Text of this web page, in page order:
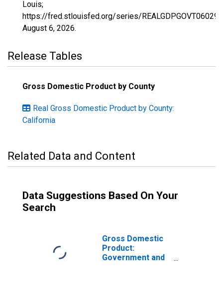
Louis;
https://fred.stlouisfed.org/series/REALGDPGOVT06029,
August 6, 2026.
Release Tables
Gross Domestic Product by County
Real Gross Domestic Product by County:
California
Related Data and Content
Data Suggestions Based On Your
Search
Gross Domestic
Product:
Government and